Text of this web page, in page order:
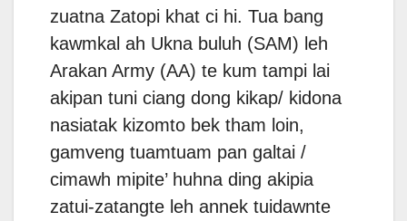
zuatna Zatopi khat ci hi. Tua bang
kawmkal ah Ukna buluh (SAM) leh
Arakan Army (AA) te kum tampi lai
akipan tuni ciang dong kikap/ kidona
nasiatak kizomto bek tham loin,
gamveng tuamtuam pan galtai /
cimawh mipite’ huhna ding akipia
zatui-zatangte leh annek tuidawnte